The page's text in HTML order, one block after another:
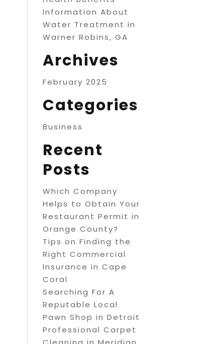
Information About
Water Treatment in
Warner Robins, GA
Archives
February 2025
Categories
Business
Recent
Posts
Which Company
Helps to Obtain Your
Restaurant Permit in
Orange County?
Tips on Finding the
Right Commercial
Insurance in Cape
Coral
Searching For A
Reputable Local
Pawn Shop in Detroit
Professional Carpet